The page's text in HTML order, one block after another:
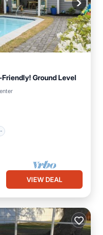
Ground Level
VIEW DEAL